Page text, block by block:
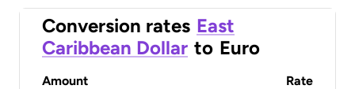
Conversion rates East
Caribbean Dollar to Euro
Amount Rate